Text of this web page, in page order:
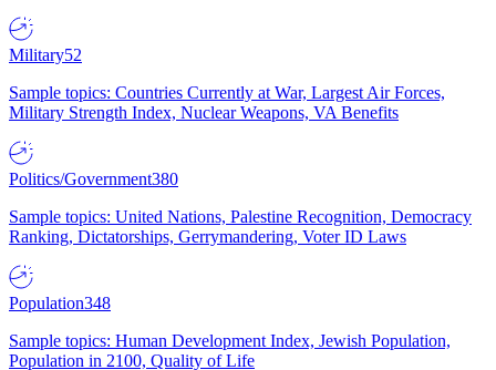
Military52
Sample topics: Countries Currently at War, Largest Air Forces,
Military Strength Index, Nuclear Weapons, VA Benefits
Politics/Government380
Sample topics: United Nations, Palestine Recognition, Democracy
Ranking, Dictatorships, Gerrymandering, Voter ID Laws
Population348
Sample topics: Human Development Index, Jewish Population,
Population in 2100, Quality of Life